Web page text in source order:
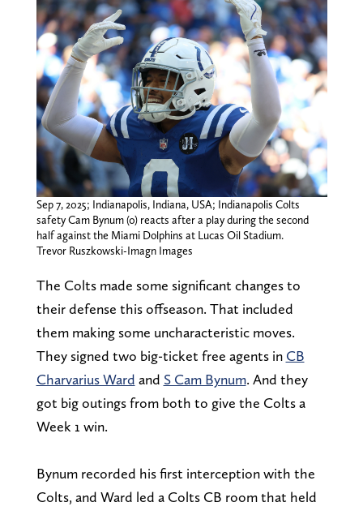
Sep 7, 2025; Indianapolis, Indiana, USA; Indianapolis Colts
safety Cam Bynum (0) reacts after a play during the second
half against the Miami Dolphins at Lucas Oil Stadium.
Trevor Ruszkowski-Imagn Images
The Colts made some significant changes to
their defense this offseason. That included
them making some uncharacteristic moves.
They signed two big-ticket free agents in CB
Charvarius Ward and S Cam Bynum. And they
got big outings from both to give the Colts a
Week 1 win.
Bynum recorded his first interception with the
Colts, and Ward led a Colts CB room that held